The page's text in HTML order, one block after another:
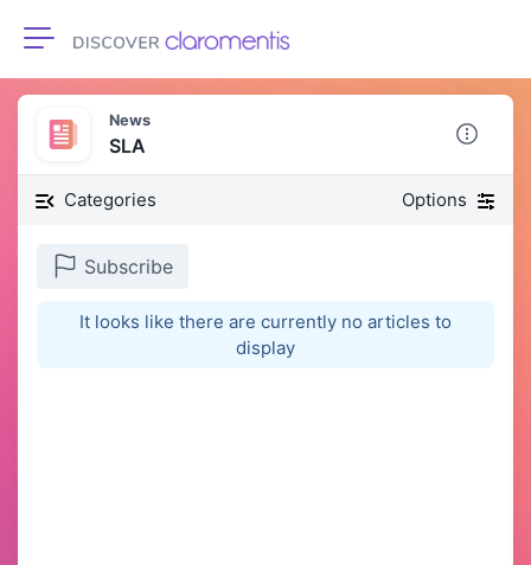
Toggle navigation
News
SLA
Categories Options
Subscribe
It looks like there are currently no articles to
display